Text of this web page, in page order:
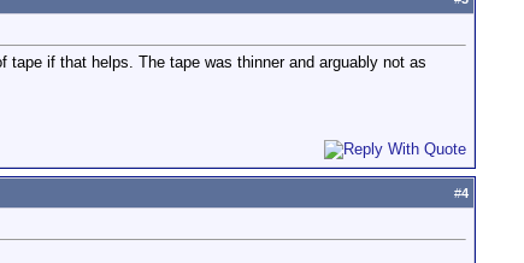
if that helps. The tape was thinner and arguably not as
#4